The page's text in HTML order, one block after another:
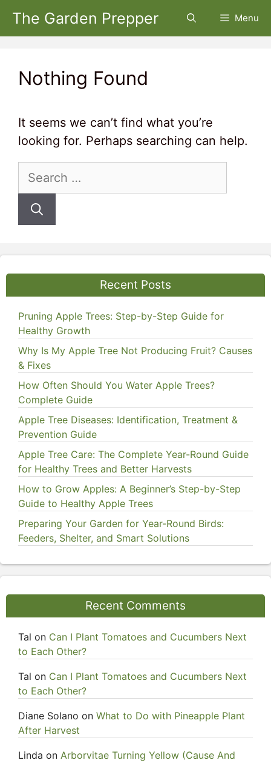
Skip
The Garden Prepper Menu
Nothing Found
It seems we can’t find what you’re
looking for. Perhaps searching can help.
Search
Recent Posts
Pruning Apple Trees: Step-by-Step Guide for
Healthy Growth
Why Is My Apple Tree Not Producing Fruit? Causes
& Fixes
How Often Should You Water Apple Trees?
Complete Guide
Apple Tree Diseases: Identification, Treatment &
Prevention Guide
Apple Tree Care: The Complete Year-Round Guide
for Healthy Trees and Better Harvests
How to Grow Apples: A Beginner’s Step-by-Step
Guide to Healthy Apple Trees
Preparing Your Garden for Year-Round Birds:
Feeders, Shelter, and Smart Solutions
Recent Comments
Tal on Can I Plant Tomatoes and Cucumbers Next
to Each Other?
Tal on Can I Plant Tomatoes and Cucumbers Next
to Each Other?
Diane Solano on What to Do with Pineapple Plant
After Harvest
Linda on Arborvitae Turning Yellow (Cause And